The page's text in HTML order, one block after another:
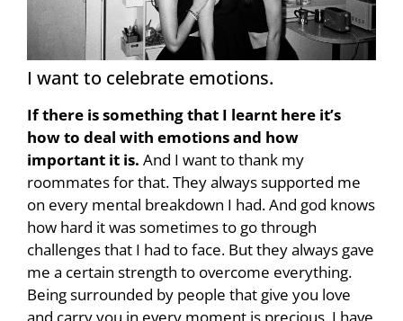
I want to celebrate emotions.
If there is something that I learnt here it’s
how to deal with emotions and how
important it is. And I want to thank my
roommates for that. They always supported me
on every mental breakdown I had. And god knows
how hard it was sometimes to go through
challenges that I had to face. But they always gave
me a certain strength to overcome everything.
Being surrounded by people that give you love
and carry you in every moment is precious. I have